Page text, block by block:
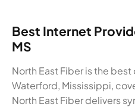
Best Internet
MS
North East Fiber is the
Waterford, Mississippi,
North East Fiber delivers